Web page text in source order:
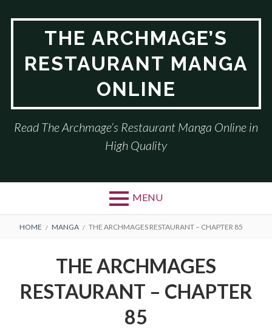
THE ARCHMAGE’S
RESTAURANT MANGA
ONLINE
Read The Archmage’s Restaurant Manga Online in
High Quality
MENU
BREADCRUMBS
HOME MANGA THE ARCHMAGES RESTAURANT – CHAPTER 85
THE ARCHMAGES
RESTAURANT – CHAPTER
85